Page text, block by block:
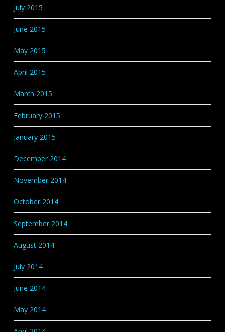
July 2015
June 2015
May 2015
April 2015
March 2015
February 2015
January 2015
December 2014
November 2014
October 2014
September 2014
August 2014
July 2014
June 2014
May 2014